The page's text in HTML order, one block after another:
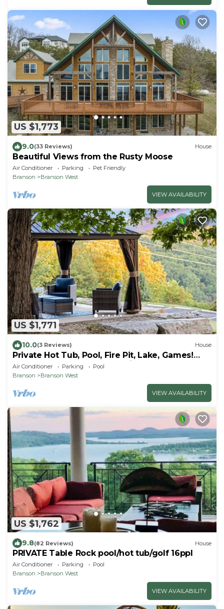
US $1,773
9.0(33 Reviews) House
Beautiful Views from the Rusty Moose
Air Conditioner Parking
Pet Friendly
Branson
Branson West
VIEW AVAILABILITY
US $1,771
10.0(3 Reviews) House
Private Hot Tub, Pool, Fire Pit, Lake, Games!
Close to SDC, Shows, Shopping
Air Conditioner Parking
Pool
Branson
Branson West
VIEW AVAILABILITY
US $1,762
9.8(82 Reviews) House
PRIVATE Table Rock pool/hot tub/golf 16ppl
Air Conditioner Parking
Pool
Branson
Branson West
VIEW AVAILABILITY